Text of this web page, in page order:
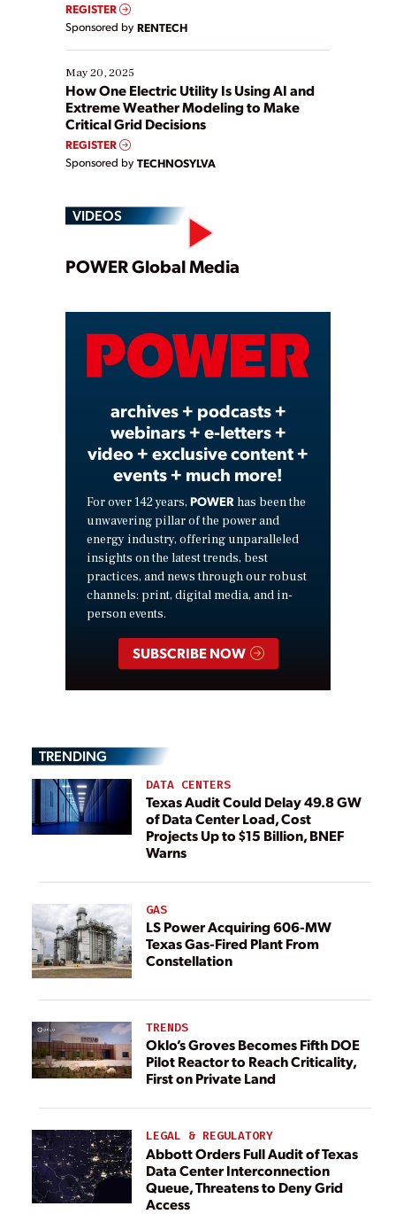
REGISTER
Sponsored by RENTECH
May 20, 2025
How One Electric Utility Is Using AI and
Extreme Weather Modeling to Make
Critical Grid Decisions
REGISTER
Sponsored by TECHNOSYLVA
VIDEOS
Play
Video
POWER Global Media
archives + podcasts +
webinars + e-letters +
video + exclusive content +
events + much more!
For over 142 years, POWER has been the
unwavering pillar of the power and
energy industry, offering unparalleled
insights on the latest trends, best
practices, and news through our robust
channels: print, digital media, and in-
person events.
SUBSCRIBE NOW
TRENDING
DATA CENTERS
Texas Audit Could Delay 49.8 GW
of Data Center Load, Cost
Projects Up to $15 Billion, BNEF
Warns
GAS
LS Power Acquiring 606-MW
Texas Gas-Fired Plant From
Constellation
TRENDS
Oklo’s Groves Becomes Fifth DOE
Pilot Reactor to Reach Criticality,
First on Private Land
LEGAL & REGULATORY
Abbott Orders Full Audit of Texas
Data Center Interconnection
Queue, Threatens to Deny Grid
Access